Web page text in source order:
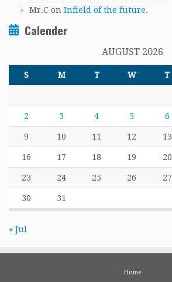
Mr.C on Infield of the future.
Calender
AUGUST 2026
S M T W T
2 3 4 5 6
9 10 11 12 13
16 17 18 19 20
23 24 25 26 27
30 31
« Jul
Home